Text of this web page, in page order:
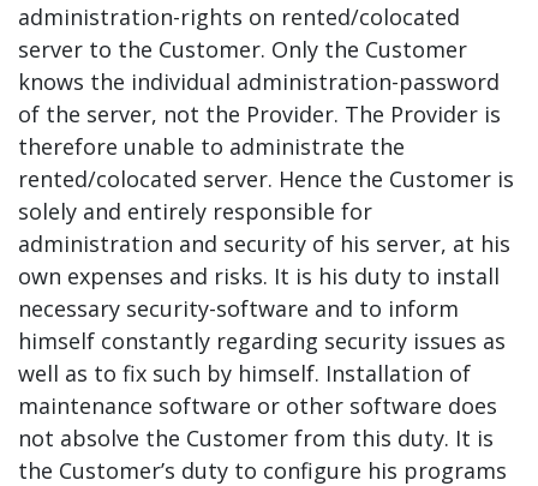
administration-rights on rented/colocated
server to the Customer. Only the Customer
knows the individual administration-password
of the server, not the Provider. The Provider is
therefore unable to administrate the
rented/colocated server. Hence the Customer is
solely and entirely responsible for
administration and security of his server, at his
own expenses and risks. It is his duty to install
necessary security-software and to inform
himself constantly regarding security issues as
well as to fix such by himself. Installation of
maintenance software or other software does
not absolve the Customer from this duty. It is
the Customer’s duty to configure his programs